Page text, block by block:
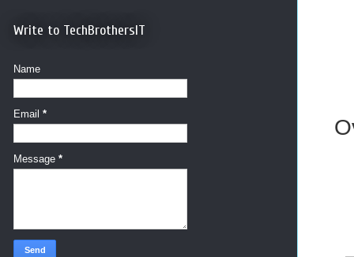
Write to TechBrothersIT
Name
Email *
Message *